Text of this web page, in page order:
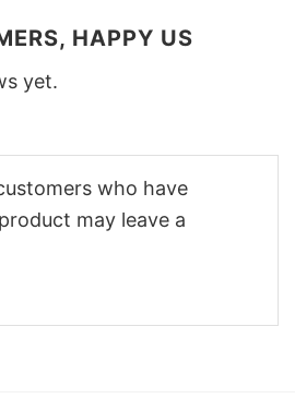
HAPPY US
yet.
who have
may leave a